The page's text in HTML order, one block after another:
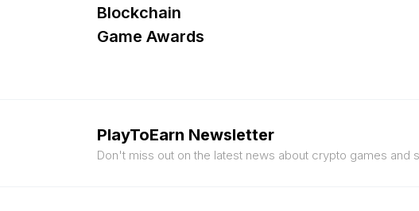
Blockchain
Game Awards
PlayToEarn Newsletter
Don't miss out on the latest news about crypto games and